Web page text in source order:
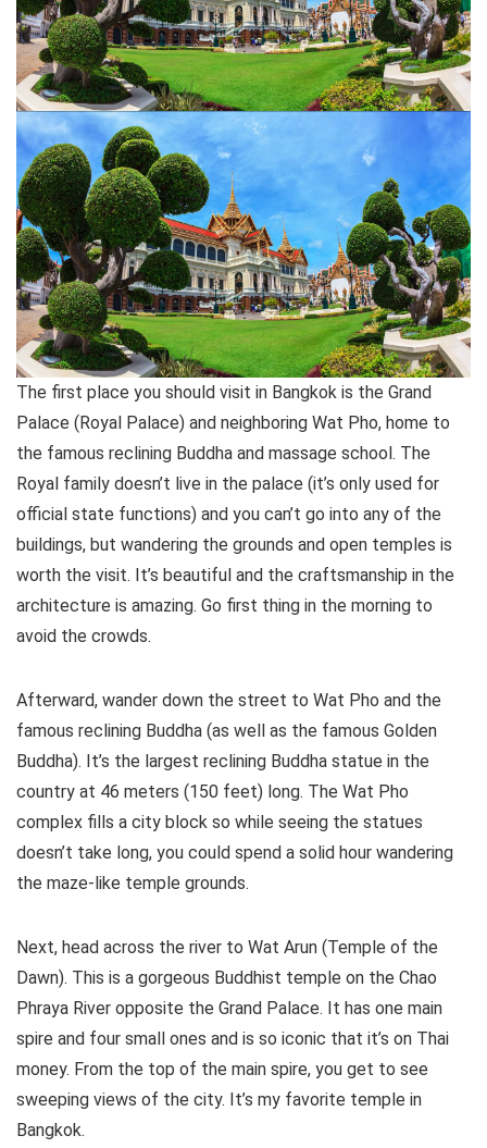
The first place you should visit in Bangkok is the Grand
Palace (Royal Palace) and neighboring Wat Pho, home to
the famous reclining Buddha and massage school. The
Royal family doesn’t live in the palace (it’s only used for
official state functions) and you can’t go into any of the
buildings, but wandering the grounds and open temples is
worth the visit. It’s beautiful and the craftsmanship in the
architecture is amazing. Go first thing in the morning to
avoid the crowds.
Afterward, wander down the street to Wat Pho and the
famous reclining Buddha (as well as the famous Golden
Buddha). It’s the largest reclining Buddha statue in the
country at 46 meters (150 feet) long. The Wat Pho
complex fills a city block so while seeing the statues
doesn’t take long, you could spend a solid hour wandering
the maze-like temple grounds.
Next, head across the river to Wat Arun (Temple of the
Dawn). This is a gorgeous Buddhist temple on the Chao
Phraya River opposite the Grand Palace. It has one main
spire and four small ones and is so iconic that it’s on Thai
money. From the top of the main spire, you get to see
sweeping views of the city. It’s my favorite temple in
Bangkok.